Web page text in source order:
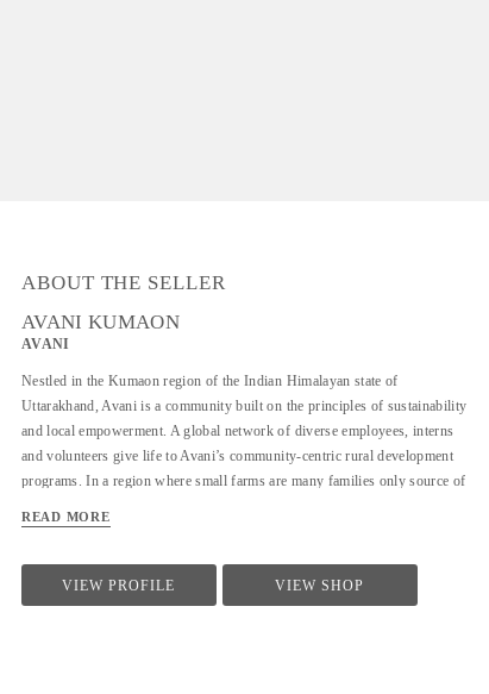
ABOUT THE SELLER
AVANI KUMAON
AVANI
Nestled in the Kumaon region of the Indian Himalayan state of
Uttarakhand, Avani is a community built on the principles of sustainability
and local empowerment. A global network of diverse employees, interns
and volunteers give life to Avani’s community-centric rural development
programs. In a region where small farms are many families only source of
approaches to sustainable, conservation-based livelihood generation for
Earth. Avani creates opportunities for rural women and men to find viable
employment through a self-sufficient and environmentally sustainable
READ MORE
VIEW PROFILE VIEW SHOP